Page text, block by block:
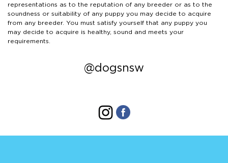
representations as to the reputation of any breeder or as to the
soundness or suitability of any puppy you may decide to acquire
from any breeder. You must satisfy yourself that any puppy you
may decide to acquire is healthy, sound and meets your
requirements.
@dogsnsw